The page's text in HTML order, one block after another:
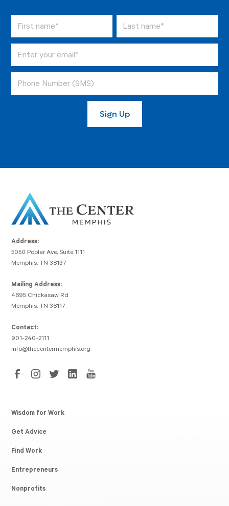
Address:
5050 Poplar Ave, Suite 1111
Memphis, TN 38137
Mailing Address:
4695 Chickasaw Rd
Memphis, TN 38117
Contact:
901-240-2111
info@thecentermemphis.org
Wisdom for Work
Get Advice
Find Work
Entrepreneurs
Nonprofits